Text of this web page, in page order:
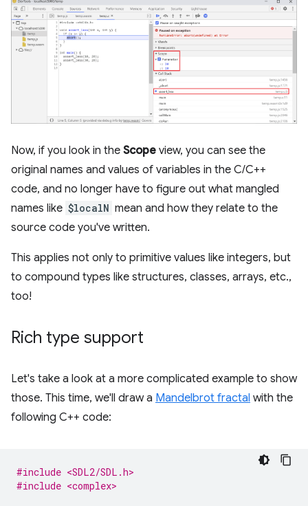
Now, if you look in the Scope view, you can see the
original names and values of variables in the C/C++
code, and no longer have to figure out what mangled
names like $localN mean and how they relate to the
source code you've written.
This applies not only to primitive values like integers, but
to compound types like structures, classes, arrays, etc.,
too!
Rich type support
Let's take a look at a more complicated example to show
those. This time, we'll draw a Mandelbrot fractal with the
following C++ code:
#include <SDL2/SDL.h>
#include <complex>